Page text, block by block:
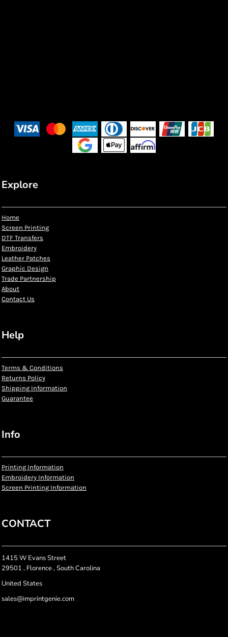
Explore
Home
Screen Printing
DTF Transfers
Embroidery
Leather Patches
Graphic Design
Trade Partnership
About
Contact Us
Help
Terms & Conditions
Returns Policy
Shipping Information
Guarantee
Info
Printing Information
Embroidery Information
Screen Printing Information
CONTACT
1415 W Evans Street
29501 , Florence , South Carolina
United States
sales@imprintgenie.com